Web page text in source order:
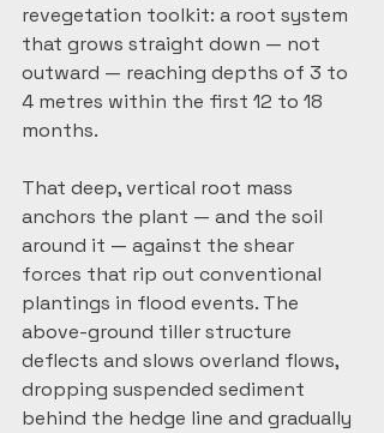
revegetation toolkit: a root system
that grows straight down — not
outward — reaching depths of 3 to
4 metres within the first 12 to 18
months.
That deep, vertical root mass
anchors the plant — and the soil
around it — against the shear
forces that rip out conventional
plantings in flood events. The
above-ground tiller structure
deflects and slows overland flows,
dropping suspended sediment
behind the hedge line and gradually